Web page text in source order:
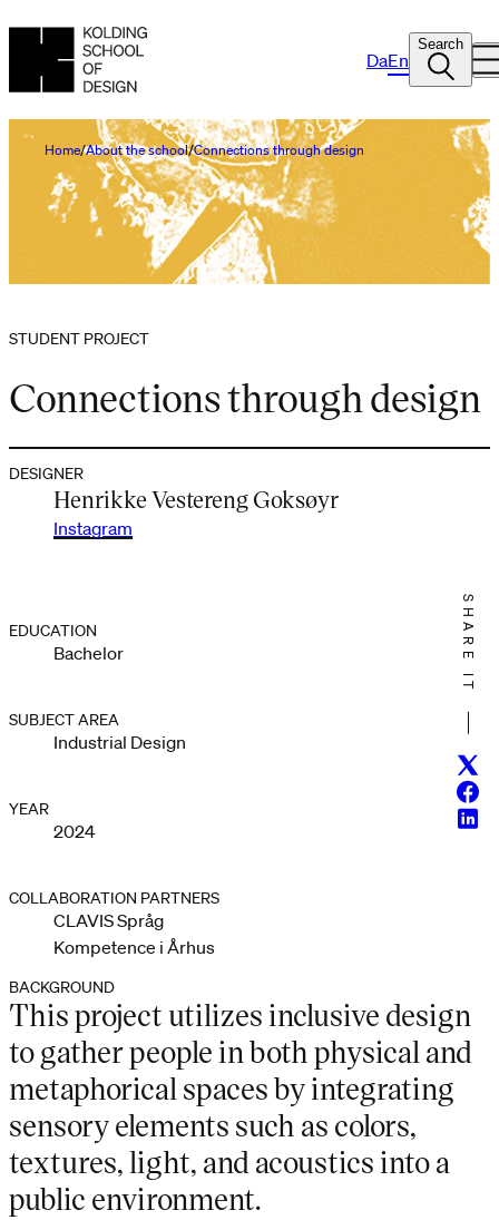
DaEn
Search
Home About the school Connections through design
STUDENT PROJECT
Connections through design
DESIGNER
Henrikke Vestereng Goksøyr
Instagram
EDUCATION
Bachelor
SUBJECT AREA
Industrial Design
YEAR
2024
COLLABORATION PARTNERS
CLAVIS Språg
Kompetence i Århus
SHARE IT
BACKGROUND
This project utilizes inclusive design
to gather people in both physical and
metaphorical spaces by integrating
sensory elements such as colors,
textures, light, and acoustics into a
public environment.